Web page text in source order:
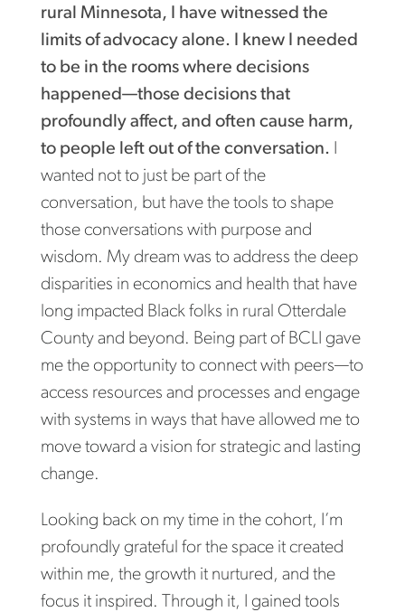
rural Minnesota, I have witnessed the
limits of advocacy alone. I knew I needed
to be in the rooms where decisions
happened—those decisions that
profoundly affect, and often cause harm,
to people left out of the conversation.
wanted not to just be part of the
conversation, but have the tools to shape
those conversations with purpose and
wisdom. My dream was to address the deep
disparities in economics and health that have
long impacted Black folks in rural Otterdale
County and beyond. Being part of BCLI gave
me the opportunity to connect with peers—to
access resources and processes and engage
with systems in ways that have allowed me to
move toward a vision for strategic and lasting
change.
Looking back on my time in the cohort, I’m
profoundly grateful for the space it created
within me, the growth it nurtured, and the
focus it inspired. Through it, I gained tools